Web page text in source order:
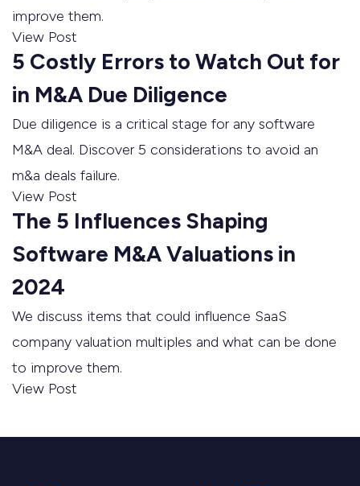
improve them.
View Post
5 Costly Errors to Watch Out for
in M&A Due Diligence
Due diligence is a critical stage for any software
M&A deal. Discover 5 considerations to avoid an
m&a deals failure.
View Post
The 5 Influences Shaping
Software M&A Valuations in
2024
We discuss items that could influence SaaS
company valuation multiples and what can be done
to improve them.
View Post